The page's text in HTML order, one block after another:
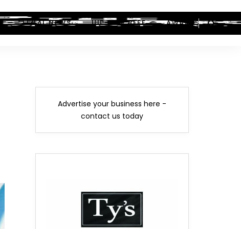
LEGAL NEWS HIP-HOP BEEF AWARDS
Advertise your business here -
contact us today